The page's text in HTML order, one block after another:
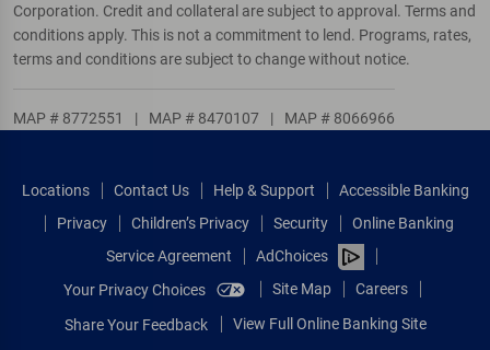
Corporation. Credit and collateral are subject to approval. Terms and
conditions apply. This is not a commitment to lend. Programs, rates,
terms and conditions are subject to change without notice.
MAP # 8772551 | MAP # 8470107 | MAP # 8066966
Locations Contact Us Help & Support
Accessible Banking
Privacy
Children’s Privacy Security
Online Banking
Service Agreement
AdChoices
Your Privacy Choices
Site Map Careers
Share Your Feedback View Full Online Banking Site